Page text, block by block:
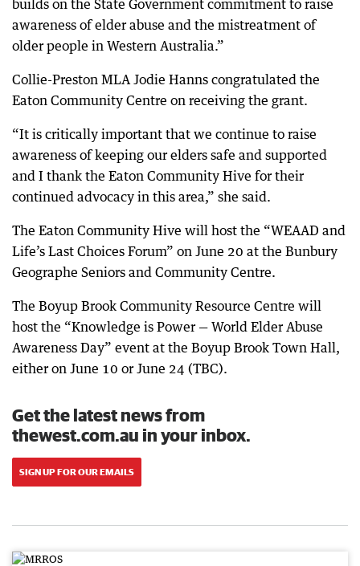
builds on the State Government commitment to raise
awareness of elder abuse and the mistreatment of
older people in Western Australia.”
Collie-Preston MLA Jodie Hanns congratulated the
Eaton Community Centre on receiving the grant.
“It is critically important that we continue to raise
awareness of keeping our elders safe and supported
and I thank the Eaton Community Hive for their
continued advocacy in this area,” she said.
The Eaton Community Hive will host the “WEAAD and
Life’s Last Choices Forum” on June 20 at the Bunbury
Geographe Seniors and Community Centre.
The Boyup Brook Community Resource Centre will
host the “Knowledge is Power — World Elder Abuse
Awareness Day” event at the Boyup Brook Town Hall,
either on June 10 or June 24 (TBC).
Get the latest news from
thewest.com.au in your inbox.
SIGN UP FOR OUR EMAILS